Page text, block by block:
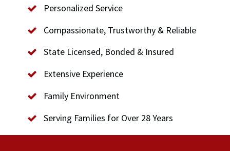
Personalized Service
Compassionate, Trustworthy & Reliable
State Licensed, Bonded & Insured
Extensive Experience
Family Environment
Serving Families for Over 28 Years